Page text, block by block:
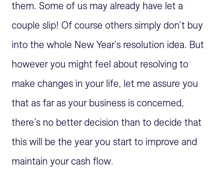
them. Some of us may already have let a
couple slip! Of course others simply don’t buy
into the whole New Year’s resolution idea. But
however you might feel about resolving to
make changes in your life, let me assure you
that as far as your business is concerned,
there’s no better decision than to decide that
this will be the year you start to improve and
maintain your cash flow.